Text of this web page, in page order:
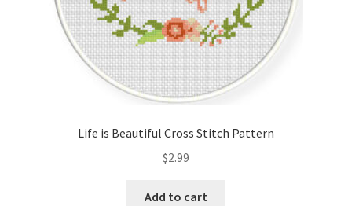
Life is Beautiful Cross Stitch Pattern
$2.99
Add to cart